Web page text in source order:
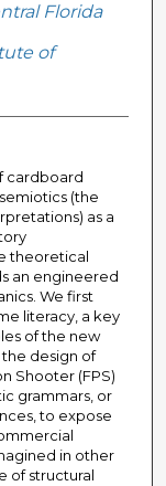
Florida
of
cardboard
(the
as a
theoretical
an engineered
We first
literacy, a key
of the new
design of
Shooter (FPS)
grammars, or
to expose
in other
of structural